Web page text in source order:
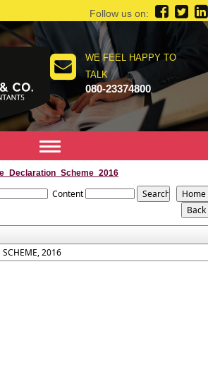
WE FEEL HAPPY TO
TALK
080-23374800
Follow us on:
Toggle
navigation
Content
SCHEME, 2016